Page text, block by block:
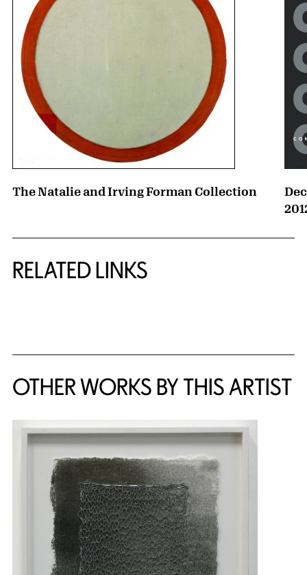
The Natalie and Irving Forman Collection
RELATED LINKS
OTHER WORKS BY THIS ARTIST